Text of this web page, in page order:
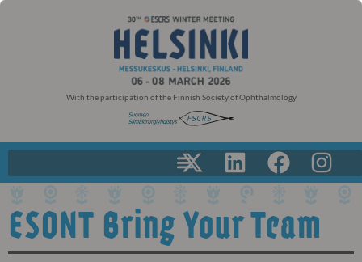
With the participation of the Finnish Society of Ophthalmology
ESONT Bring Your Team